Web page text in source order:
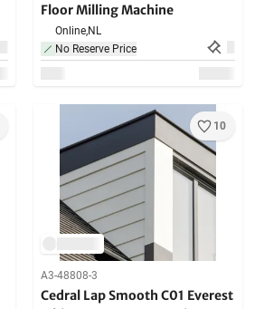
Floor Milling Machine
Online,NL
No Reserve Price
10
A3-48808-3
Cedral Lap Smooth C01 Everest